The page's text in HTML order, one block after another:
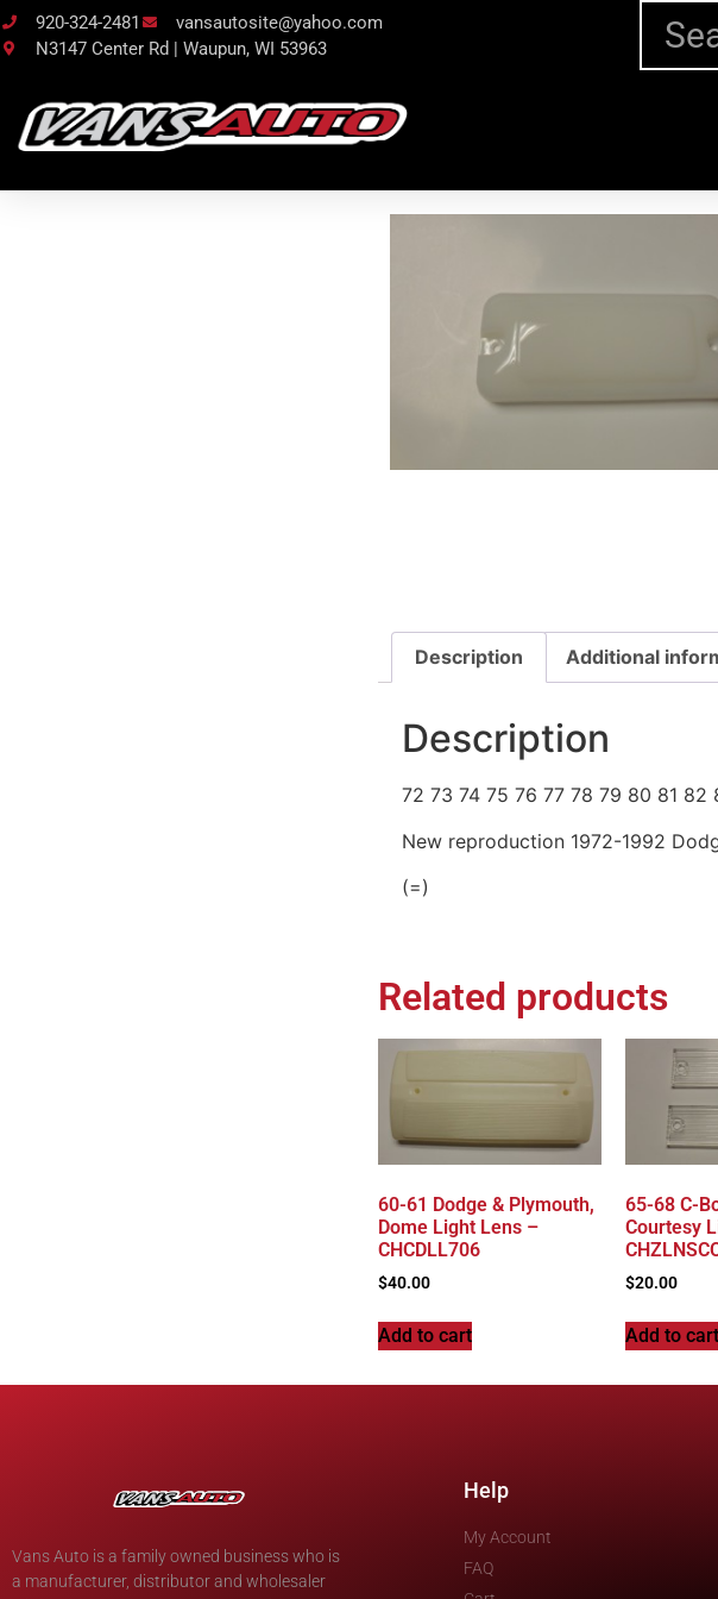
920-324-2481
vansautosite@yahoo.com
N3147 Center Rd | Waupun, WI 53963
Description Additional
Description
72 73 74 75 76 77 78 79 80 81
New reproduction 1972-1992
(=)
Related products
60-61 Dodge & Plymouth,
Dome Light Lens –
CHCDLL706
$40.00
Add to cart
65-68 C-
Courtesy
$20.00
Add to cart
Vans Auto is a family owned business who is
a manufacturer, distributor and wholesaler
Help
My Account
FAQ